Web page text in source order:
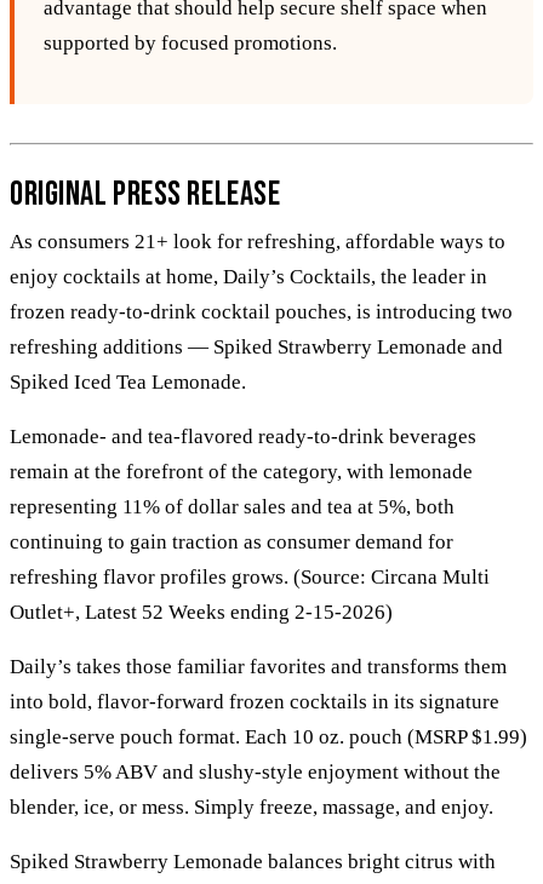
advantage that should help secure shelf space when
supported by focused promotions.
Original Press Release
As consumers 21+ look for refreshing, affordable ways to
enjoy cocktails at home, Daily’s Cocktails, the leader in
frozen ready-to-drink cocktail pouches, is introducing two
refreshing additions — Spiked Strawberry Lemonade and
Spiked Iced Tea Lemonade.
Lemonade- and tea-flavored ready-to-drink beverages
remain at the forefront of the category, with lemonade
representing 11% of dollar sales and tea at 5%, both
continuing to gain traction as consumer demand for
refreshing flavor profiles grows. (Source: Circana Multi
Outlet+, Latest 52 Weeks ending 2-15-2026)
Daily’s takes those familiar favorites and transforms them
into bold, flavor-forward frozen cocktails in its signature
single-serve pouch format. Each 10 oz. pouch (MSRP $1.99)
delivers 5% ABV and slushy-style enjoyment without the
blender, ice, or mess. Simply freeze, massage, and enjoy.
Spiked Strawberry Lemonade balances bright citrus with